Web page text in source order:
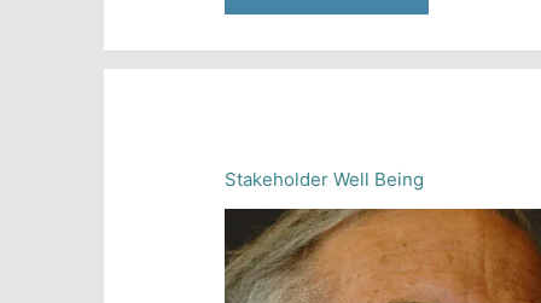
is
Business?
Stakeholder Well Being